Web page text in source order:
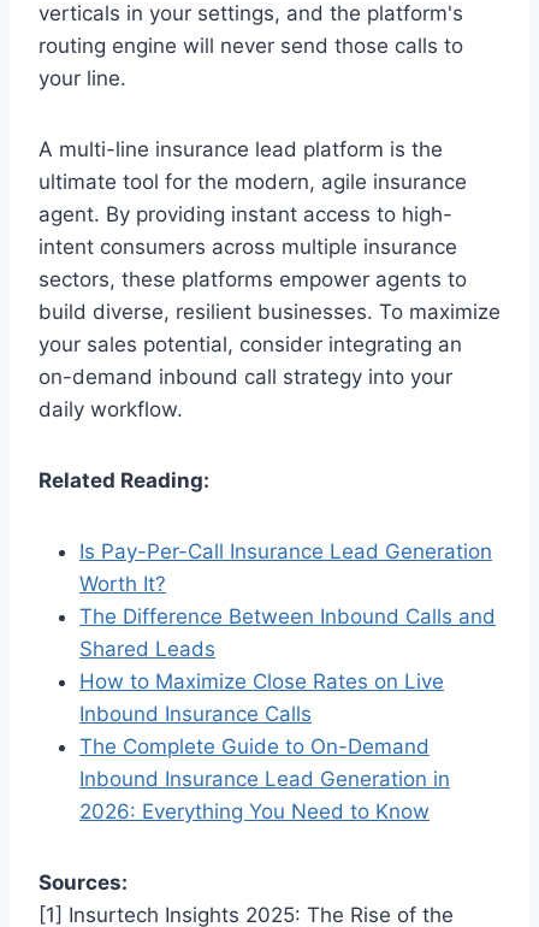
verticals in your settings, and the platform's
routing engine will never send those calls to
your line.
A multi-line insurance lead platform is the
ultimate tool for the modern, agile insurance
agent. By providing instant access to high-
intent consumers across multiple insurance
sectors, these platforms empower agents to
build diverse, resilient businesses. To maximize
your sales potential, consider integrating an
on-demand inbound call strategy into your
daily workflow.
Related Reading:
Is Pay-Per-Call Insurance Lead Generation
Worth It?
The Difference Between Inbound Calls and
Shared Leads
How to Maximize Close Rates on Live
Inbound Insurance Calls
The Complete Guide to On-Demand
Inbound Insurance Lead Generation in
2026: Everything You Need to Know
Sources:
[1] Insurtech Insights 2025: The Rise of the